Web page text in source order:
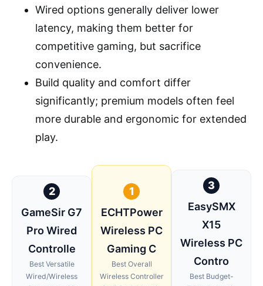
Wired options generally deliver lower
latency, making them better for
competitive gaming, but sacrifice
convenience.
Build quality and comfort differ
significantly; premium models often feel
more durable and ergonomic for extended
play.
2
GameSir G7
Pro Wired
Controlle
Best Versatile
Wired/Wireless
1
ECHTPower
Wireless PC
Gaming C
Best Overall
Wireless Controller
3
EasySMX
X15
Wireless PC
Contro
Best Budget-